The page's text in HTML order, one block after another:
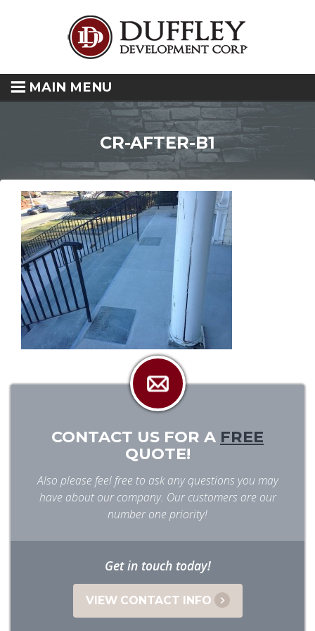
MAIN MENU
CR-AFTER-B1
CONTACT US FOR A FREE
QUOTE!
Also please feel free to ask any questions you may
have about our company. Our customers are our
number one priority!
Get in touch today!
VIEW CONTACT INFO